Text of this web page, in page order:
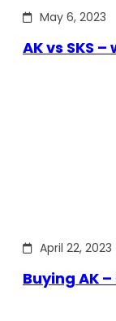
May 6, 2023
AK vs SKS
April 22, 2023
Buying AK